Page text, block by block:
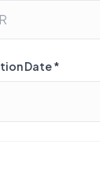
Date *